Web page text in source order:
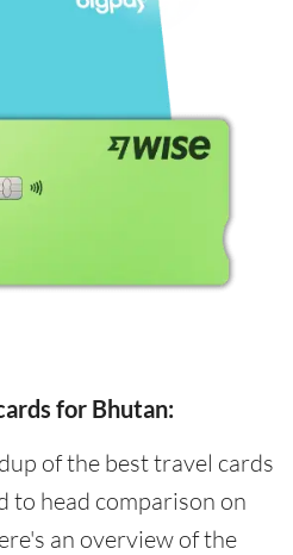
for Bhutan:
of the best travel cards
to head comparison on
an overview of the